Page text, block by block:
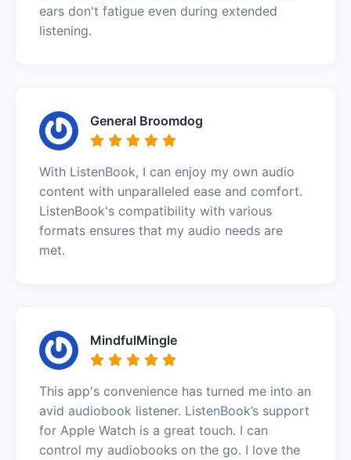
ears don't fatigue even during extended
listening.
General Broomdog
With ListenBook, I can enjoy my own audio
content with unparalleled ease and comfort.
ListenBook's compatibility with various
formats ensures that my audio needs are
met.
MindfulMingle
This app's convenience has turned me into an
avid audiobook listener. ListenBook’s support
for Apple Watch is a great touch. I can
control my audiobooks on the go. I love the